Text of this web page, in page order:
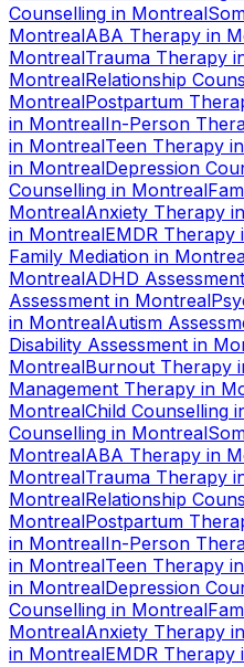
Counselling in Montreal
MontrealABA Therapy in
MontrealTrauma Therapy
MontrealRelationship
MontrealPostpartum
in MontrealIn-Person
in MontrealTeen Therapy in
in MontrealDepression
Counselling in Montreal
MontrealAnxiety Therapy in
in MontrealEMDR Therapy
Family Mediation in
MontrealADHD
Assessment in Montreal
in MontrealAutism
Disability Assessment in
MontrealBurnout Therapy
Management Therapy in
MontrealChild Counselling
Counselling in Montreal
MontrealABA Therapy in
MontrealTrauma Therapy
MontrealRelationship
MontrealPostpartum
in MontrealIn-Person
in MontrealTeen Therapy in
in MontrealDepression
Counselling in Montreal
MontrealAnxiety Therapy in
in MontrealEMDR Therapy